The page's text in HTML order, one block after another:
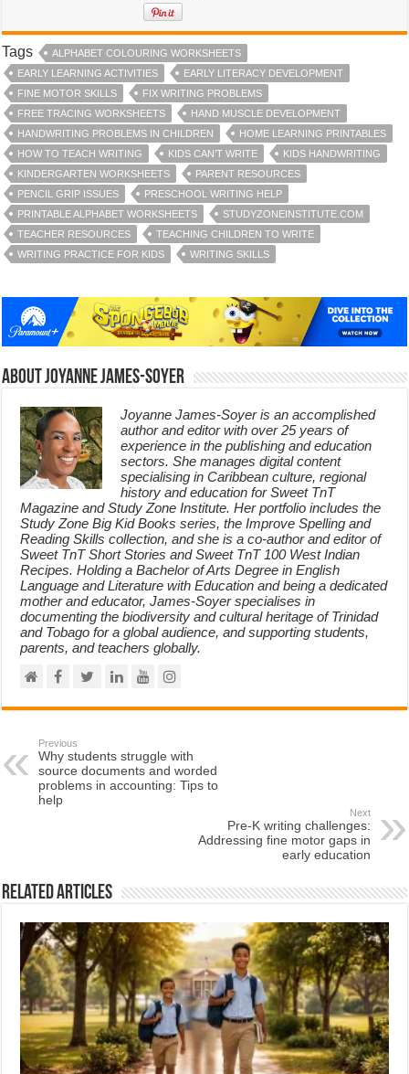
Tags
ALPHABET COLOURING WORKSHEETS
EARLY LEARNING ACTIVITIES
EARLY LITERACY DEVELOPMENT
FINE MOTOR SKILLS
FIX WRITING PROBLEMS
FREE TRACING WORKSHEETS
HAND MUSCLE DEVELOPMENT
HANDWRITING PROBLEMS IN CHILDREN
HOME LEARNING PRINTABLES
HOW TO TEACH WRITING
KIDS CAN’T WRITE
KIDS HANDWRITING
KINDERGARTEN WORKSHEETS
PARENT RESOURCES
PENCIL GRIP ISSUES
PRESCHOOL WRITING HELP
PRINTABLE ALPHABET WORKSHEETS
STUDYZONEINSTITUTE.COM
TEACHER RESOURCES
TEACHING CHILDREN TO WRITE
WRITING PRACTICE FOR KIDS
WRITING SKILLS
About Joyanne James-Soyer
Joyanne James-Soyer is an accomplished
author and editor with over 25 years of
experience in the publishing and education
sectors. She manages digital content
specialising in Caribbean culture, regional
history and education for Sweet TnT
Magazine and Study Zone Institute. Her portfolio includes the
Study Zone Big Kid Books series, the Improve Spelling and
Reading Skills collection, and she is a co-author and editor of
Sweet TnT Short Stories and Sweet TnT 100 West Indian
Recipes. Holding a Bachelor of Arts Degree in English
Language and Literature with Education and being a dedicated
mother and educator, James-Soyer specialises in
documenting the biodiversity and cultural heritage of Trinidad
and Tobago for a global audience, and supporting students,
parents, and teachers globally.
Previous
Why students struggle with
source documents and worded
problems in accounting: Tips to
help
Next
Pre-K writing challenges:
Addressing fine motor gaps in
early education
Related Articles